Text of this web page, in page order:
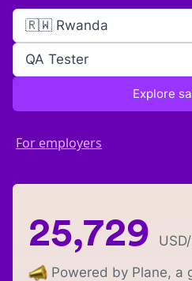
🇷🇼 Rwanda
QA Tester
Explore
For employers
25,729 USD
Powered by Plane, a